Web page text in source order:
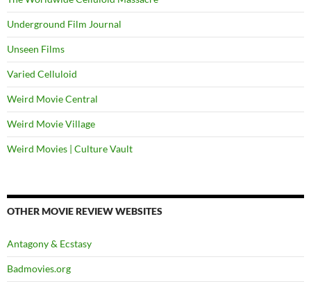
Underground Film Journal
Unseen Films
Varied Celluloid
Weird Movie Central
Weird Movie Village
Weird Movies | Culture Vault
OTHER MOVIE REVIEW WEBSITES
Antagony & Ecstasy
Badmovies.org